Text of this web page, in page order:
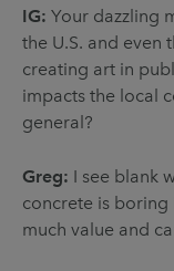
IG: Your dazzling
the U.S. and even
creating art in
impacts the local
general?
Greg: I see blank
concrete is boring
much value and